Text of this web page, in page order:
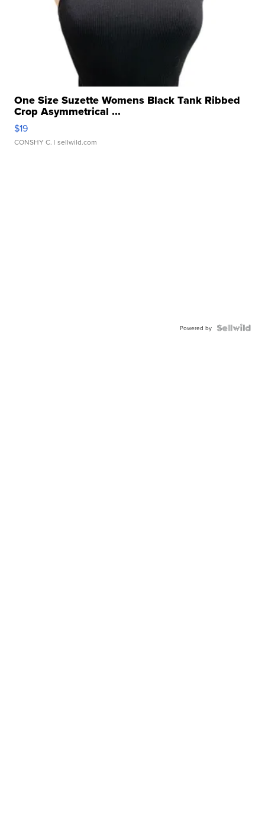
One Size Suzette Womens Black Tank Ribbed
Crop Asymmetrical ...
$19
CONSHY C. | sellwild.com
Powered by